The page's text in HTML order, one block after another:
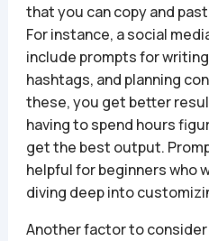
that you can copy and
For instance, a social
include prompts for
hashtags, and planning
these, you get better
having to spend hours
get the best output.
helpful for beginners who
diving deep into
Another factor to